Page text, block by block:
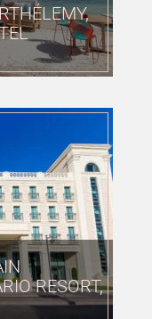
RESORT,